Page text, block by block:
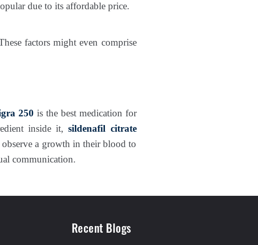
due to its affordable price.
factors might even comprise
250 is the best medication for
inside it,sildenafil citrate
a growth in their blood to
communication.
Recent Blogs